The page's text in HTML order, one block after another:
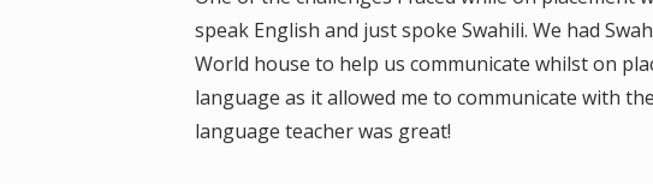
speak English and just spoke Swahili. We had
World house to help us communicate whilst on
language as it allowed me to communicate with
language teacher was great!